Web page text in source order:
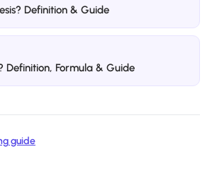
Definition & Guide
Definition, Formula & Guide
guide